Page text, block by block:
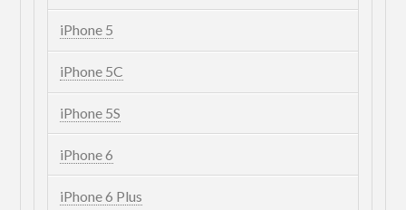
iPhone 5
iPhone 5C
iPhone 5S
iPhone 6
iPhone 6 Plus